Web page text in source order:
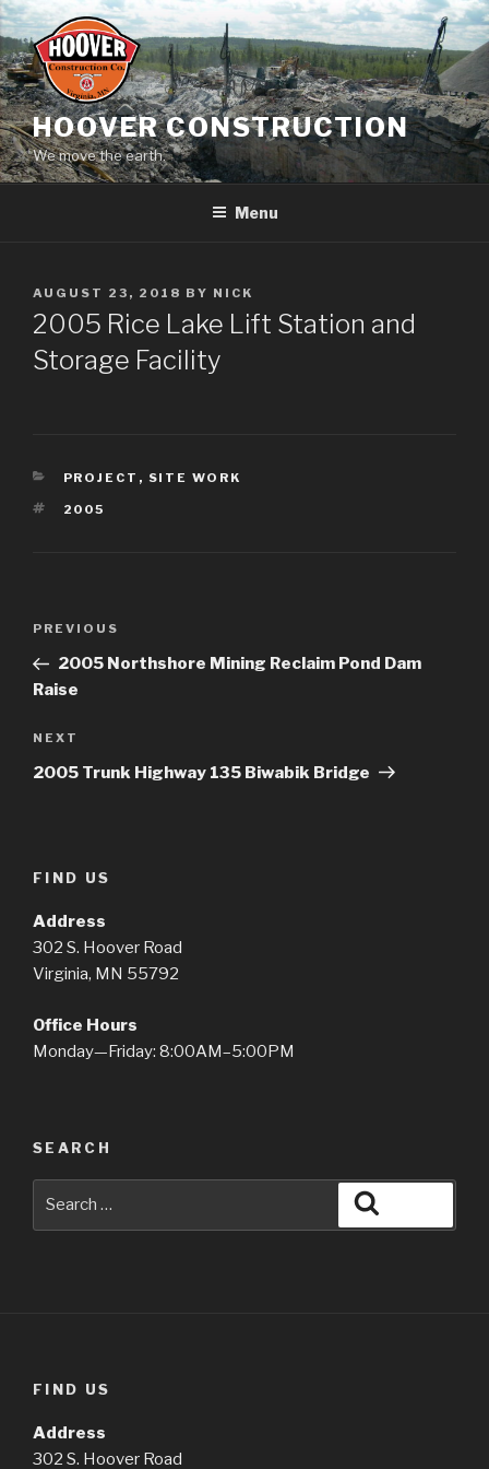
Skip
to
content
HOOVER CONSTRUCTION
We move the earth.
Menu
POSTED
ON
AUGUST 23, 2018 BY NICK
2005 Rice Lake Lift Station and
Storage Facility
CATEGORIES
PROJECT , SITE WORK
TAGS
2005
Previous
Post
PREVIOUS
2005 Northshore Mining Reclaim Pond Dam
Raise
Next
Post
NEXT
2005 Trunk Highway 135 Biwabik Bridge
FIND US
Address
302 S. Hoover Road
Virginia, MN 55792
Office Hours
Monday—Friday: 8:00AM–5:00PM
SEARCH
FIND US
Address
302 S. Hoover Road